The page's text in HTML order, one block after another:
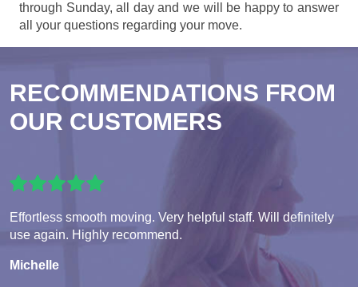
through Sunday, all day and we will be happy to answer
all your questions regarding your move.
RECOMMENDATIONS FROM
OUR CUSTOMERS
Effortless smooth moving. Very helpful staff. Will definitely
use again. Highly recommend.
Michelle